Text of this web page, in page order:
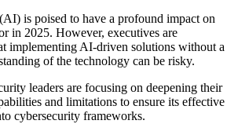
is poised to have a profound impact on
in 2025. However, executives are
implementing AI-driven solutions without a
of the technology can be risky.
leaders are focusing on deepening their
and limitations to ensure its effective
cybersecurity frameworks.